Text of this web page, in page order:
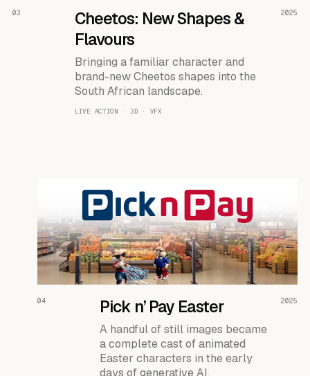
READ THE CASE ↗
03
Cheetos: New Shapes &
Flavours
Bringing a familiar character and
brand-new Cheetos shapes into the
South African landscape.
LIVE ACTION · 3D · VFX
2025
READ THE CASE ↗
04 Pick n’ Pay Easter
A handful of still images became
a complete cast of animated
Easter characters in the early
days of generative AI.
2025